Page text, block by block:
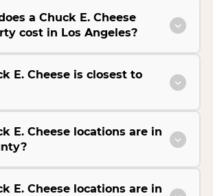
a Chuck E. Cheese
cost in Los Angeles?
E. Cheese is closest to
E. Cheese locations are in
E. Cheese locations are in